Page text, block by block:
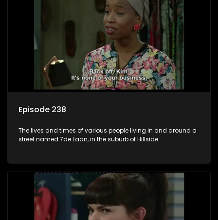
Episode 238
The lives and times of various people living in and around a
street named 7de Laan, in the suburb of Hillside.